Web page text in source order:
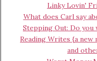
Linky Lovin'
What does Carl say
Stepping Out: Do you
Reading Writes {a
and